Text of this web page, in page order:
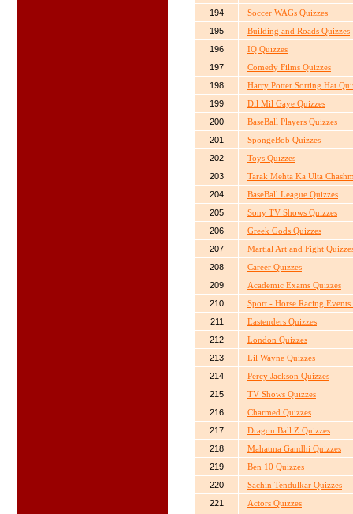
194
Soccer WAGs Quizzes
195
Building and Roads Quizzes
196
IQ Quizzes
197
Comedy Films Quizzes
198
Harry Potter Sorting Hat
199
Dil Mil Gaye Quizzes
200
BaseBall Players Quizzes
201
SpongeBob Quizzes
202
Toys Quizzes
203
Tarak Mehta Ka Ulta
204
BaseBall League Quizzes
205
Sony TV Shows Quizzes
206
Greek Gods Quizzes
207
Martial Art and Fight
208
Career Quizzes
209
Academic Exams Quizzes
210
Sport - Horse Racing Events
211
Eastenders Quizzes
212
London Quizzes
213
Lil Wayne Quizzes
214
Percy Jackson Quizzes
215
TV Shows Quizzes
216
Charmed Quizzes
217
Dragon Ball Z Quizzes
218
Mahatma Gandhi Quizzes
219
Ben 10 Quizzes
220
Sachin Tendulkar Quizzes
221
Actors Quizzes